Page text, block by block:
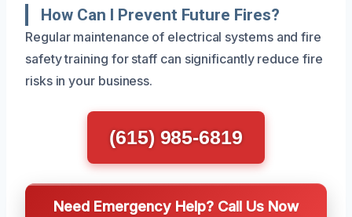
How Can I Prevent Future Fires?
Regular maintenance of electrical systems and fire
safety training for staff can significantly reduce fire
risks in your business.
(615) 985-6819
Need Emergency Help? Call Us Now